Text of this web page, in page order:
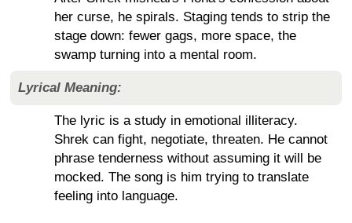
her curse, he spirals. Staging tends to strip the
stage down: fewer gags, more space, the
swamp turning into a mental room.
Lyrical Meaning:
The lyric is a study in emotional illiteracy.
Shrek can fight, negotiate, threaten. He cannot
phrase tenderness without assuming it will be
mocked. The song is him trying to translate
feeling into language.